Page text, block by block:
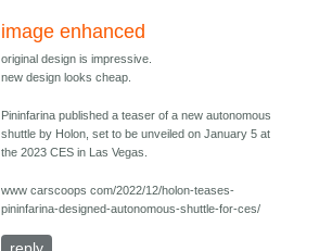
image enhanced
original design is impressive.
new design looks cheap.
Pininfarina published a teaser of a new autonomous
shuttle by Holon, set to be unveiled on January 5 at
the 2023 CES in Las Vegas.
www carscoops com/2022/12/holon-teases-
pininfarina-designed-autonomous-shuttle-for-ces/